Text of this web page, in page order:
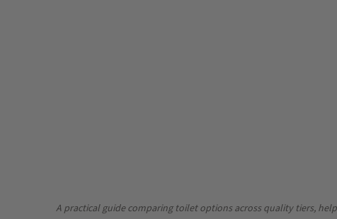
A practical guide comparing toilet options across quality tiers,